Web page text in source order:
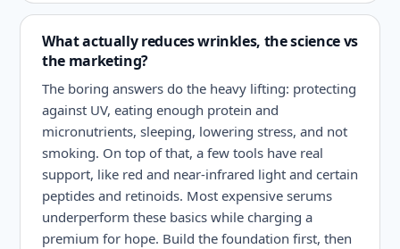
What actually reduces wrinkles, the science vs
the marketing?
The boring answers do the heavy lifting: protecting
against UV, eating enough protein and
micronutrients, sleeping, lowering stress, and not
smoking. On top of that, a few tools have real
support, like red and near-infrared light and certain
peptides and retinoids. Most expensive serums
underperform these basics while charging a
premium for hope. Build the foundation first, then